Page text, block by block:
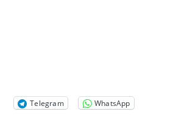
Telegram WhatsApp